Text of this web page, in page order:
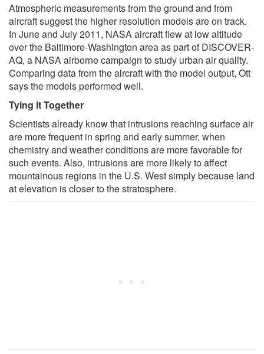
Atmospheric measurements from the ground and from
aircraft suggest the higher resolution models are on track.
In June and July 2011, NASA aircraft flew at low altitude
over the Baltimore-Washington area as part of DISCOVER-
AQ, a NASA airborne campaign to study urban air quality.
Comparing data from the aircraft with the model output, Ott
says the models performed well.
Tying it Together
Scientists already know that intrusions reaching surface air
are more frequent in spring and early summer, when
chemistry and weather conditions are more favorable for
such events. Also, intrusions are more likely to affect
mountainous regions in the U.S. West simply because land
at elevation is closer to the stratosphere.